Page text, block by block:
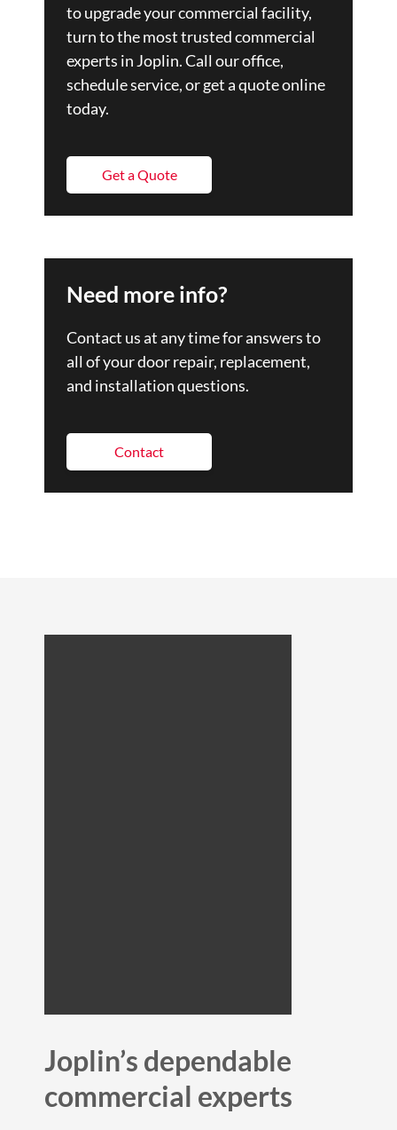
to upgrade your commercial facility,
turn to the most trusted commercial
experts in Joplin. Call our office,
schedule service, or get a quote online
today.
Get a Quote
Need more info?
Contact us at any time for answers to
all of your door repair, replacement,
and installation questions.
Contact
Joplin’s dependable
commercial experts